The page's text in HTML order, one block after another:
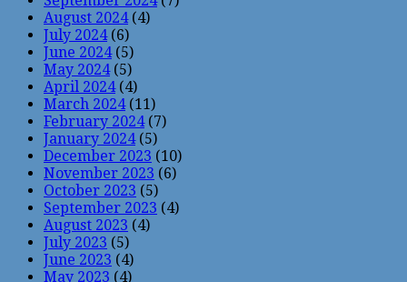
August 2024(4)
July 2024(6)
June 2024(5)
May 2024(5)
April 2024(4)
March 2024(11)
February 2024(7)
January 2024(5)
December 2023 (10)
November 2023 (6)
October 2023 (5)
September 2023 (4)
August 2023 (4)
July 2023 (5)
June 2023 (4)
May 2023 (4)